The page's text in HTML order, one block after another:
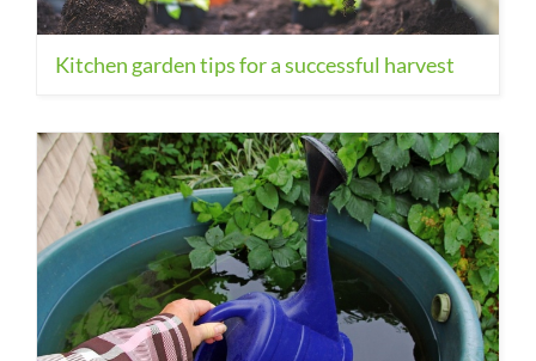
Kitchen garden tips for a successful harvest